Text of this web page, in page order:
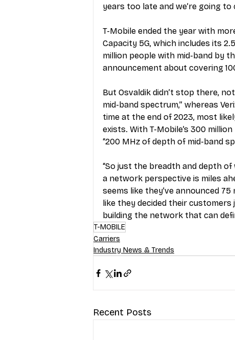
years too late and we’re going
T-Mobile ended the year with
Capacity 5G, which includes its
million people with mid-band by
announcement about covering
But Osvaldik didn’t stop there,
mid-band spectrum,” whereas
time at the end of 2023, most
exists. With T-Mobile’s 300
“200 MHz of depth of mid-band
“So just the breadth and depth
a network perspective is miles
seems like they’ve announced
like they decided their customers
building the network that can
T-MOBILE
Carriers
Industry News & Trends
Recent Posts